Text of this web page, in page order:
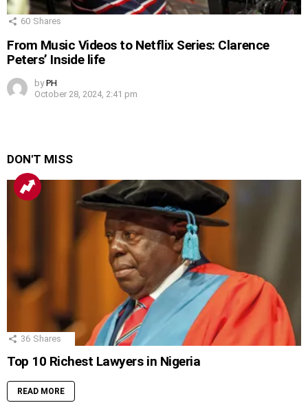
60 Shares
From Music Videos to Netflix Series: Clarence
Peters’ Inside life
by PH
October 28, 2024, 2:41 pm
DON'T MISS
36 Shares
Top 10 Richest Lawyers in Nigeria
READ MORE